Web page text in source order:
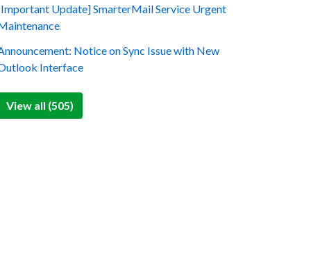
Update] SmarterMail Service Urgent
Notice on Sync Issue with New
Interface
View all (505)